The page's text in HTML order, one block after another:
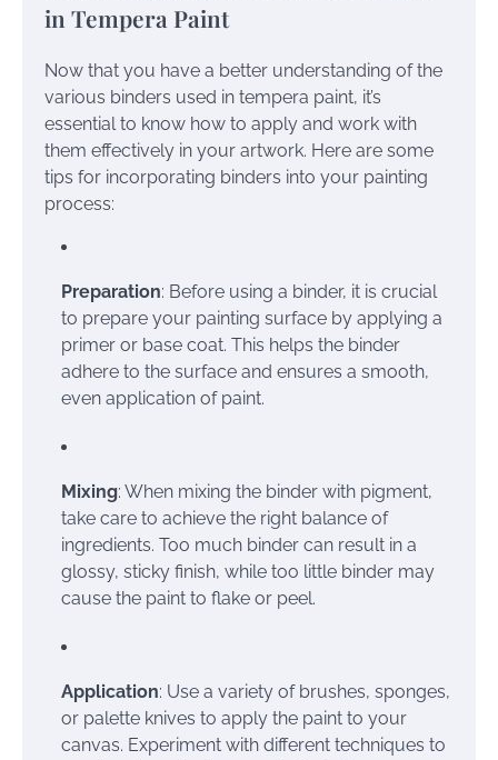
in Tempera Paint
Now that you have a better understanding of the
various binders used in tempera paint, it’s
essential to know how to apply and work with
them effectively in your artwork. Here are some
tips for incorporating binders into your painting
process:
Preparation: Before using a binder, it is crucial
to prepare your painting surface by applying a
primer or base coat. This helps the binder
adhere to the surface and ensures a smooth,
even application of paint.
Mixing: When mixing the binder with pigment,
take care to achieve the right balance of
ingredients. Too much binder can result in a
glossy, sticky finish, while too little binder may
cause the paint to flake or peel.
Application: Use a variety of brushes, sponges,
or palette knives to apply the paint to your
canvas. Experiment with different techniques to